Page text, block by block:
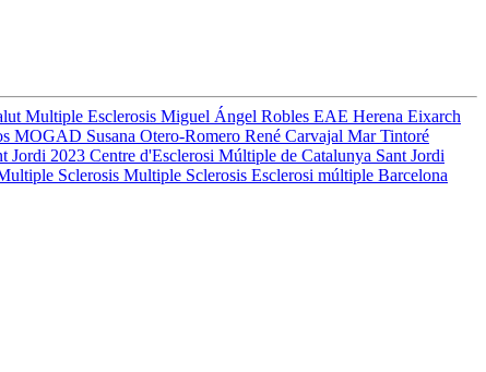
Multiple Esclerosis Miguel Ángel Robles EAE Herena Eixarch
MOGAD Susana Otero-Romero René Carvajal Mar Tintoré
Jordi 2023 Centre d'Esclerosi Múltiple de Catalunya Sant Jordi
Sclerosis Multiple Sclerosis Esclerosi múltiple Barcelona